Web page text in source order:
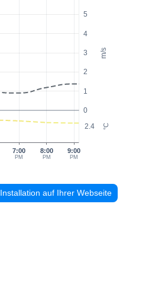
m/s
°C
0
1
2
3
4
5
2.4
7:00
PM
8:00
PM
9:00
PM
Installation auf Ihrer Webseite